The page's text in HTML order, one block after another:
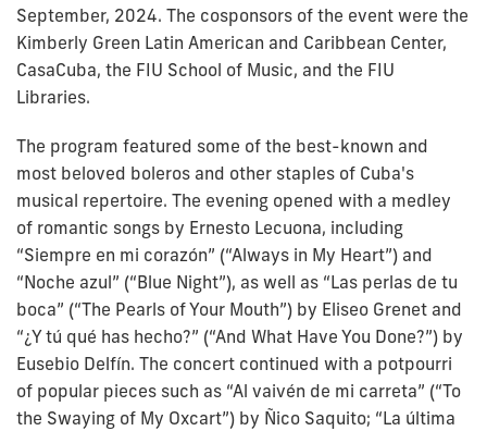
September, 2024. The cosponsors of the event were the
Kimberly Green Latin American and Caribbean Center,
CasaCuba, the FIU School of Music, and the FIU
Libraries.
The program featured some of the best-known and
most beloved boleros and other staples of Cuba's
musical repertoire. The evening opened with a medley
of romantic songs by Ernesto Lecuona, including
“Siempre en mi corazón” (“Always in My Heart”) and
“Noche azul” (“Blue Night”), as well as “Las perlas de tu
boca” (“The Pearls of Your Mouth”) by Eliseo Grenet and
“¿Y tú qué has hecho?” (“And What Have You Done?”) by
Eusebio Delfín. The concert continued with a potpourri
of popular pieces such as “Al vaivén de mi carreta” (“To
the Swaying of My Oxcart”) by Ñico Saquito; “La última